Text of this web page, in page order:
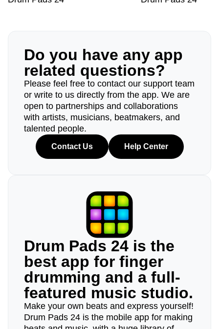
Do you have any app
related questions?
Please feel free to contact our support team
or write to us directly from the app. We are
open to partnerships and collaborations
with artists, musicians, beatmakers, and
talented people.
Contact Us Help Center
Drum Pads 24 is the
best app for finger
drumming and a full-
featured music studio.
Make your own beats and express yourself!
Drum Pads 24 is the mobile app for making